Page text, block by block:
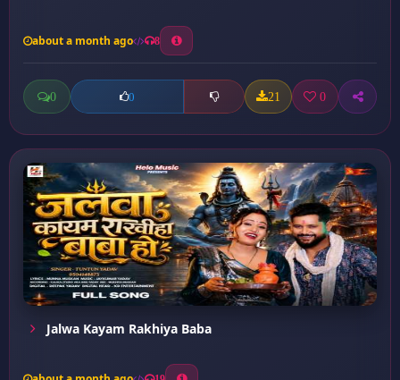
about a month ago 8
0 0 21 0
Jalwa Kayam Rakhiya Baba